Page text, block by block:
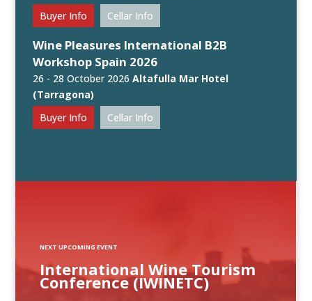
Buyer Info
Cellar Info
Wine Pleasures International B2B
Workshop Spain 2026
26 - 28 October 2026Altafulla Mar Hotel
(Tarragona)
Buyer Info
Cellar Info
International Wine Tourism
Conference (IWINETC)
NEXT UPCOMING EVENT